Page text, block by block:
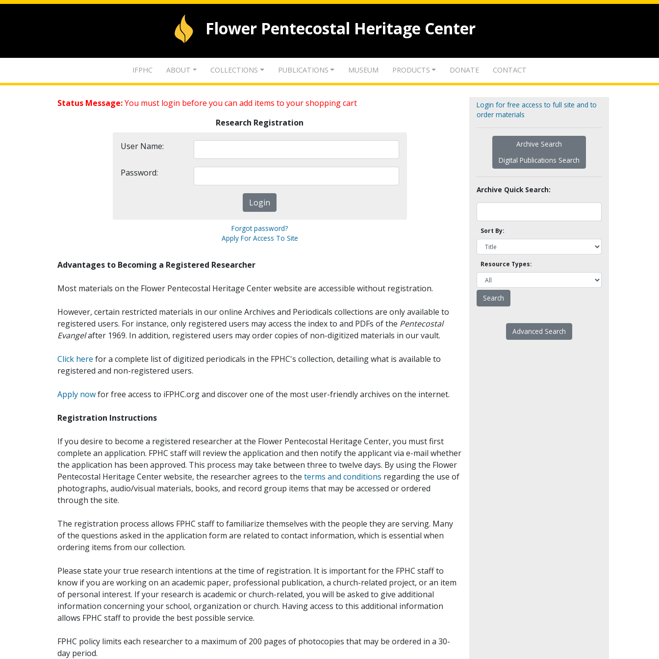
Flower Pentecostal Heritage Center
IFPHC ABOUT COLLECTIONS PUBLICATIONS MUSEUM PRODUCTS DONATE CONTACT
Status Message:You must login before you can add items to your shopping cart
Research Registration
User Name:
Password:
Forgot password?
Apply For Access To Site
Advantages to Becoming a Registered Researcher
Most materials on the Flower Pentecostal Heritage Center website are accessible without registration.
However, certain restricted materials in our online Archives and Periodicals collections are only available to
registered users. For instance, only registered users may access the index to and PDFs of the Pentecostal
Evangelafter 1969. In addition, registered users may order copies of non-digitized materials in our vault.
Click here for a complete list of digitized periodicals in the FPHC's collection, detailing what is available to
registered and non-registered users.
Apply nowfor free access to iFPHC.org and discover one of the most user-friendly archives on the internet.
Registration Instructions
If you desire to become a registered researcher at the Flower Pentecostal Heritage Center, you must first
complete an application. FPHC staff will review the application and then notify the applicant via e-mail whether
the application has been approved. This process may take between three to twelve days. By using the Flower
Pentecostal Heritage Center website, the researcher agrees to the terms and conditions regarding the use of
photographs, audio/visual materials, books, and record group items that may be accessed or ordered
through the site.
The registration process allows FPHC staff to familiarize themselves with the people they are serving. Many
of the questions asked in the application form are related to contact information, which is essential when
ordering items from our collection.
Please state your true research intentions at the time of registration. It is important for the FPHC staff to
know if you are working on an academic paper, professional publication, a church-related project, or an item
of personal interest. If your research is academic or church-related, you will be asked to give additional
information concerning your school, organization or church. Having access to this additional information
allows FPHC staff to provide the best possible service.
FPHC policy limits each researcher to a maximum of 200 pages of photocopies that may be ordered in a 30-
day period.
Login for free access to full site and to
order materials
Archive Search
Digital Publications Search
Archive Quick Search:
Sort By:
Resource Types:
Advanced Search